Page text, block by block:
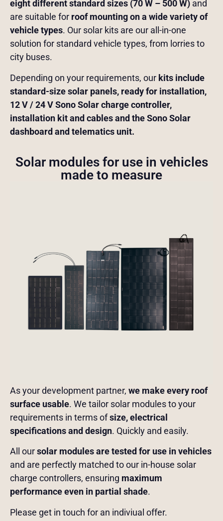
eight different standard sizes (70 W – 500 W) and
are suitable for roof mounting on a wide variety of
vehicle types. Our solar kits are our all-in-one
solution for standard vehicle types, from lorries to
city buses.
Depending on your requirements, our kits include
standard-size solar panels, ready for installation,
12 V / 24 V Sono Solar charge controller,
installation kit and cables and the Sono Solar
dashboard and telematics unit.
Solar modules for use in vehicles
made to measure
As your development partner, we make every roof
surface usable. We tailor solar modules to your
requirements in terms ofsize, electrical
specifications and design. Quickly and easily.
All oursolar modules are tested for use in vehicles
and are perfectly matched to our in-house solar
charge controllers, ensuring maximum
performance even in partial shade.
Please get in touch for an indiviual offer.